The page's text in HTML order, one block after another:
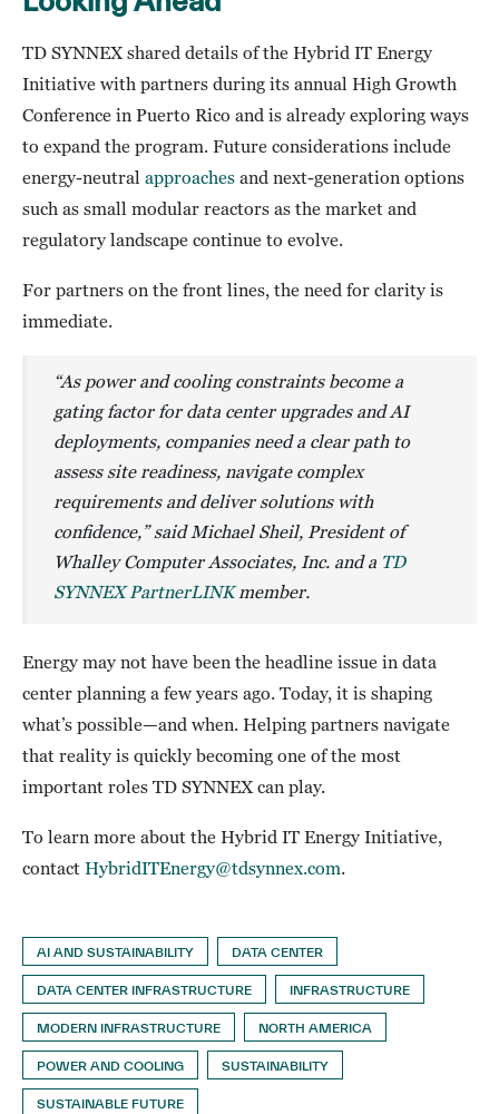
TD SYNNEX shared details of the Hybrid IT Energy
Initiative with partners during its annual High Growth
Conference in Puerto Rico and is already exploring ways
to expand the program. Future considerations include
energy-neutral approaches and next-generation options
such as small modular reactors as the market and
regulatory landscape continue to evolve.
For partners on the front lines, the need for clarity is
immediate.
“As power and cooling constraints become a
gating factor for data center upgrades and AI
deployments, companies need a clear path to
assess site readiness, navigate complex
requirements and deliver solutions with
confidence,” said Michael Sheil, President of
Whalley Computer Associates, Inc. and a TD
SYNNEX PartnerLINKmember.
Energy may not have been the headline issue in data
center planning a few years ago. Today, it is shaping
what’s possible—and when. Helping partners navigate
that reality is quickly becoming one of the most
important roles TD SYNNEX can play.
To learn more about the Hybrid IT Energy Initiative,
contact HybridITEnergy@tdsynnex.com.
AI AND SUSTAINABILITY DATA CENTER
DATA CENTER INFRASTRUCTURE INFRASTRUCTURE
MODERN INFRASTRUCTURE NORTH AMERICA
POWER AND COOLING SUSTAINABILITY
SUSTAINABLE FUTURE